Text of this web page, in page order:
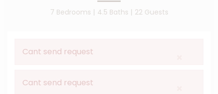
7 Bedrooms | 4.5 Baths | 22 Guests
Cant send request
Cant send request